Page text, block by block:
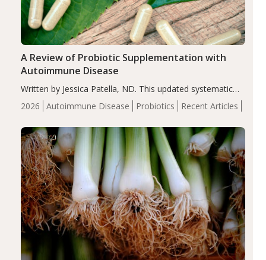
2026 Autoimmune Disease Probiotics Recent Articles
A Review of Probiotic Supplementation with
Autoimmune Disease
Written by Jessica Patella, ND. This updated systematic
review suggests that probiotic supplementation may help
reduce inflammation in individuals with autoimmune
of the…